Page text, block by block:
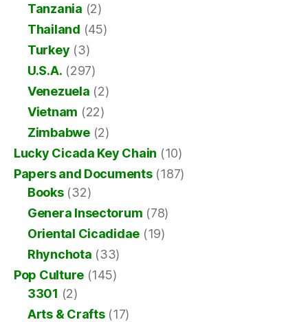
Tanzania (2)
Thailand (45)
Turkey (3)
U.S.A. (297)
Venezuela (2)
Vietnam (22)
Zimbabwe(2)
Lucky Cicada Key Chain (10)
Papers and Documents(187)
Books(32)
Genera Insectorum (78)
Oriental Cicadidae (19)
Rhynchota (33)
Pop Culture (145)
3301 (2)
Arts & Crafts(17)